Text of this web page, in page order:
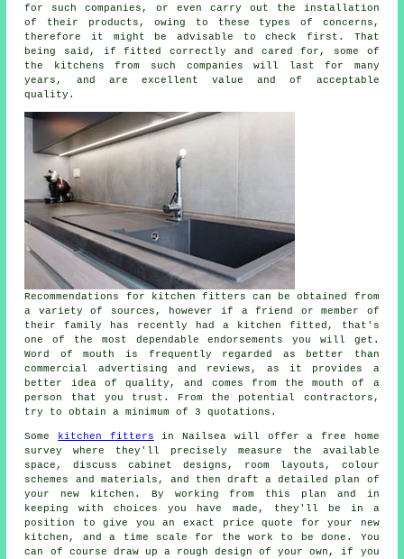
for such companies, or even carry out the installation
of their products, owing to these types of concerns,
therefore it might be advisable to check first. That
being said, if fitted correctly and cared for, some of
the kitchens from such companies will last for many
years, and are excellent value and of acceptable
quality.
Recommendations for kitchen fitters can be obtained from
a variety of sources, however if a friend or member of
their family has recently had a kitchen fitted , that's
one of the most dependable endorsements you will get.
Word of mouth is frequently regarded as better than
commercial advertising and reviews, as it provides a
better idea of quality, and comes from the mouth of a
person that you trust. From the potential contractors,
try to obtain a minimum of 3 quotations.
Some kitchen fitters in Nailsea will offer a free home
survey where they'll precisely measure the available
space, discuss cabinet designs, room layouts, colour
schemes and materials, and then draft a detailed plan of
your new kitchen. By working from this plan and in
keeping with choices you have made, they'll be in a
position to give you an exact pricequote for your new
kitchen, and a time scale for the work to be done. You
can of course draw up a rough design of your own, if you